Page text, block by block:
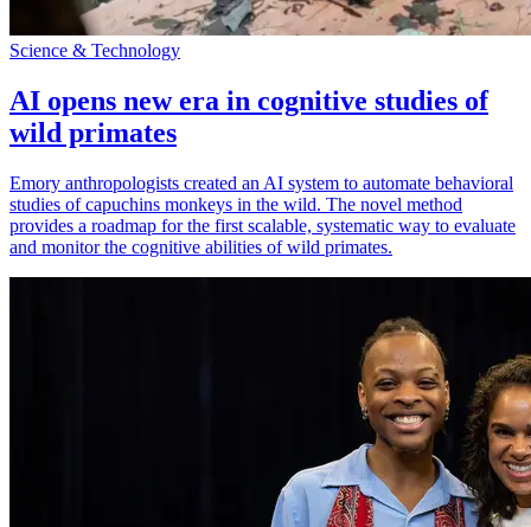
Science & Technology
AI opens new era in cognitive studies of
wild primates
Emory anthropologists created an AI system to automate behavioral
studies of capuchins monkeys in the wild. The novel method
provides a roadmap for the first scalable, systematic way to evaluate
and monitor the cognitive abilities of wild primates.